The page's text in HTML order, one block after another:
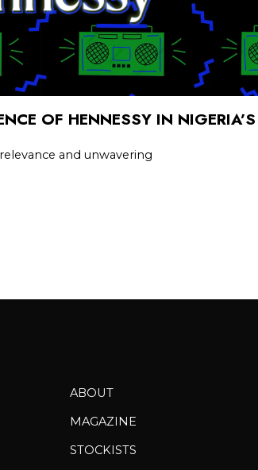
OF HENNESSY IN NIGERIA’S
and unwavering
ABOUT
MAGAZINE
STOCKISTS